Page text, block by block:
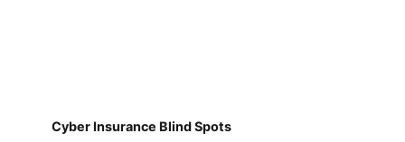
Cyber Insurance Blind Spots